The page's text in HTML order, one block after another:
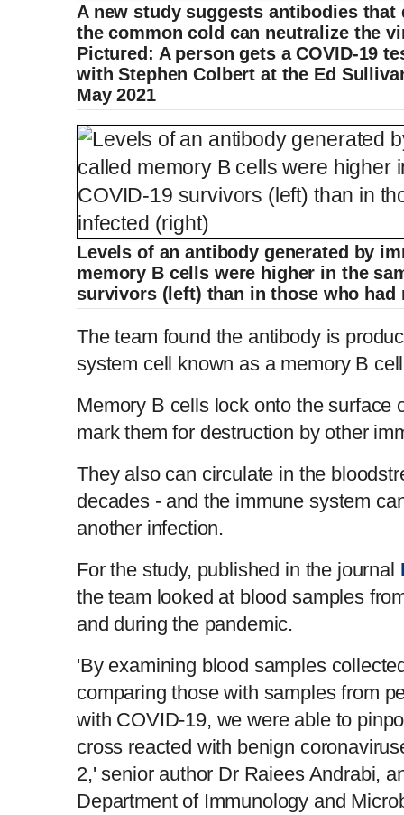
A new study suggests antibodies that
the common cold can neutralize the
Pictured: A person gets a COVID-19
with Stephen Colbert at the Ed
May 2021
Levels of an antibody generated by
memory B cells were higher in the
survivors (left) than in those who had
The team found the antibody is
system cell known as a memory B
Memory B cells lock onto the surface
mark them for destruction by other
They also can circulate in the
decades - and the immune system
another infection.
For the study, published in the journal
the team looked at blood samples
and during the pandemic.
'By examining blood samples
comparing those with samples from
with COVID-19, we were able to
cross reacted with benign
2,' senior author Dr Raiees Andrabi,
Department of Immunology and